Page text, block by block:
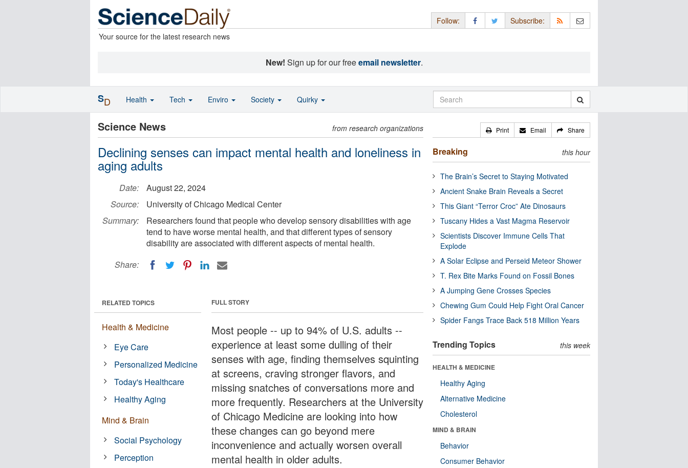
Your source for the latest research news
Follow: Subscribe:
New! Sign up for our freeemail newsletter.
Science News from research organizations
Declining senses can impact mental health and loneliness in
aging adults
Date:
August 22, 2024
Source:
University of Chicago Medical Center
Summary:
Researchers found that people who develop sensory disabilities with age
tend to have worse mental health, and that different types of sensory
disability are associated with different aspects of mental health.
Share:
FULL STORY
Most people -- up to 94% of U.S. adults --
experience at least some dulling of their
senses with age, finding themselves squinting
at screens, craving stronger flavors, and
missing snatches of conversations more and
more frequently. Researchers at the University
of Chicago Medicine are looking into how
these changes can go beyond mere
inconvenience and actually worsen overall
mental health in older adults.
RELATED TOPICS
Health & Medicine
Eye Care
Personalized Medicine
Today's Healthcare
Healthy Aging
Mind & Brain
Social Psychology
Perception
Print Email Share
Breaking this hour
The Brain’s Secret to Staying Motivated
Ancient Snake Brain Reveals a Secret
This Giant “Terror Croc” Ate Dinosaurs
Tuscany Hides a Vast Magma Reservoir
Scientists Discover Immune Cells That
Explode
A Solar Eclipse and Perseid Meteor Shower
T. Rex Bite Marks Found on Fossil Bones
A Jumping Gene Crosses Species
Chewing Gum Could Help Fight Oral Cancer
Spider Fangs Trace Back 518 Million Years
Trending Topics this week
HEALTH & MEDICINE
Healthy Aging
Alternative Medicine
Cholesterol
MIND & BRAIN
Behavior
Consumer Behavior
SD Health Tech Enviro Society Quirky